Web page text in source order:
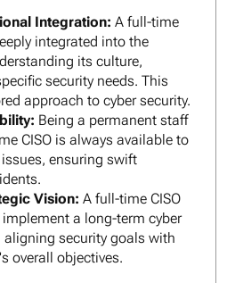
Integration: A full-time
integrated into the
its culture,
security needs. This
approach to cyber security.
Being a permanent staff
CISO is always available to
ensuring swift
Vision: A full-time CISO
a long-term cyber
aligning security goals with
overall objectives.